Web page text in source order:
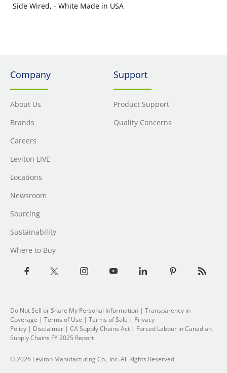
Side Wired, - White Made in USA
Company
About Us
Brands
Careers
Leviton LIVE
Locations
Newsroom
Sourcing
Sustainability
Where to Buy
Support
Product Support
Quality Concerns
Do Not Sell or Share My Personal Information | Transparency in
Coverage | Terms of Use | Terms of Sale | Privacy
Policy | Disclaimer | CA Supply Chains Act | Forced Labour in Canadian
Supply Chains FY 2025 Report
© 2026 Leviton Manufacturing Co., Inc. All Rights Reserved.